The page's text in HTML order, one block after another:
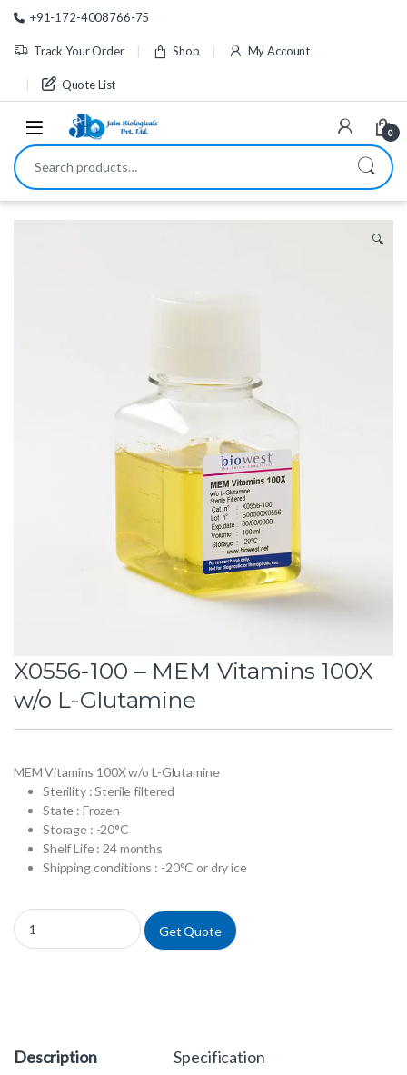
Skip to navigation
Skip to content
+91-172-4008766-75
Track Your Order Shop My Account
Quote List
0
Search for:
🔍
X0556-100 – MEM Vitamins 100X
w/o L-Glutamine
MEM Vitamins 100X w/o L-Glutamine
Sterility : Sterile filtered
State : Frozen
Storage : -20°C
Shelf Life : 24 months
Shipping conditions : -20°C or dry ice
X0556-100 - MEM Vitamins 100X w/o L-Glutamine quantity
Get Quote
Description Specification